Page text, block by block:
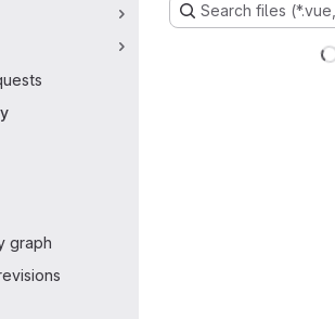
graph
Search files